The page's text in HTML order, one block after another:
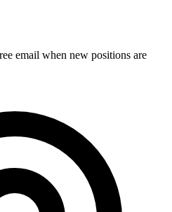
email when new positions are